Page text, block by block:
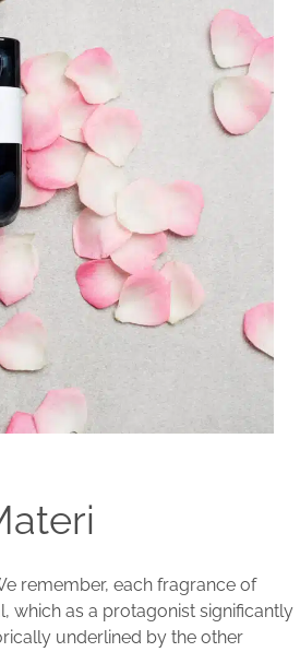
remember, each fragrance of
which as a protagonist significantly
underlined by the other